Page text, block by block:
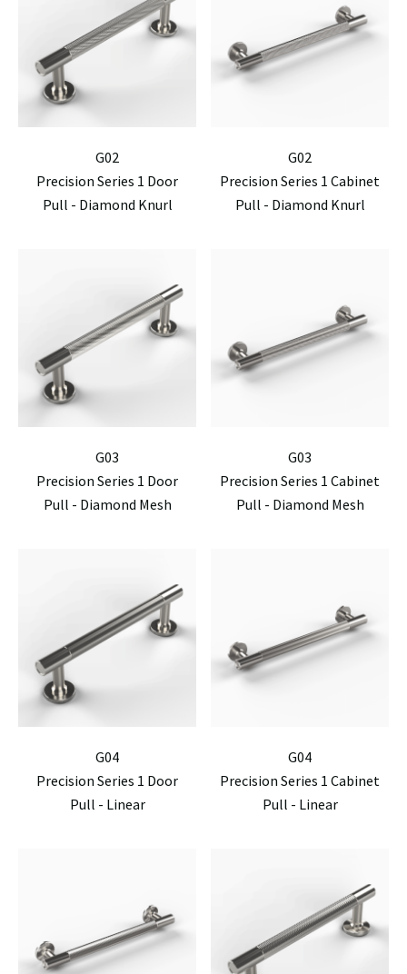
G02
Precision Series 1 Door
Pull - Diamond Knurl
G02
Precision Series 1 Cabinet
Pull - Diamond Knurl
G03
Precision Series 1 Door
Pull - Diamond Mesh
G03
Precision Series 1 Cabinet
Pull - Diamond Mesh
G04
Precision Series 1 Door
Pull - Linear
G04
Precision Series 1 Cabinet
Pull - Linear